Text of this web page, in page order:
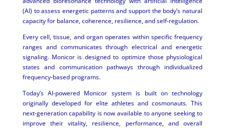
(AI) to assess energetic patterns and support the body’s natural
capacity for balance, coherence, resilience, and self-regulation.
Every cell, tissue, and organ operates within specific frequency
ranges and communicates through electrical and energetic
signaling. Monicor is designed to optimize those physiological
states and communication pathways through individualized
frequency-based programs.
Today’s AI-powered Monicor system is built on technology
originally developed for elite athletes and cosmonauts. This
next-generation capability is now available to anyone seeking to
improve their vitality, resilience, performance, and overall